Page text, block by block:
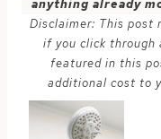
anything already
Disclaimer: This post
if you click through
featured in this
additional cost to